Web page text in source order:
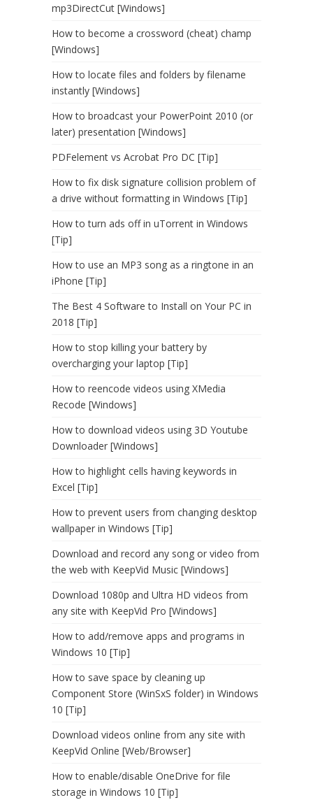
mp3DirectCut [Windows]
How to become a crossword (cheat) champ
[Windows]
How to locate files and folders by filename
instantly [Windows]
How to broadcast your PowerPoint 2010 (or
later) presentation [Windows]
PDFelement vs Acrobat Pro DC [Tip]
How to fix disk signature collision problem of
a drive without formatting in Windows [Tip]
How to turn ads off in uTorrent in Windows
[Tip]
How to use an MP3 song as a ringtone in an
iPhone [Tip]
The Best 4 Software to Install on Your PC in
2018 [Tip]
How to stop killing your battery by
overcharging your laptop [Tip]
How to reencode videos using XMedia
Recode [Windows]
How to download videos using 3D Youtube
Downloader [Windows]
How to highlight cells having keywords in
Excel [Tip]
How to prevent users from changing desktop
wallpaper in Windows [Tip]
Download and record any song or video from
the web with KeepVid Music [Windows]
Download 1080p and Ultra HD videos from
any site with KeepVid Pro [Windows]
How to add/remove apps and programs in
Windows 10 [Tip]
How to save space by cleaning up
Component Store (WinSxS folder) in Windows
10 [Tip]
Download videos online from any site with
KeepVid Online [Web/Browser]
How to enable/disable OneDrive for file
storage in Windows 10 [Tip]